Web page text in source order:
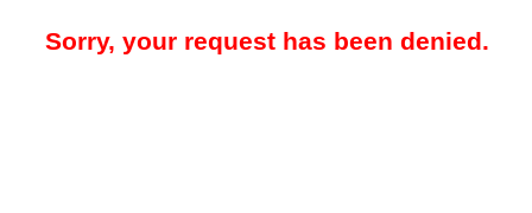
Sorry, your request has been denied.